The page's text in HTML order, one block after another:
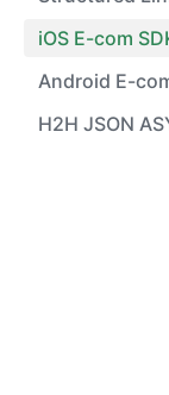
iOS E-com
Android E-
H2H JSON